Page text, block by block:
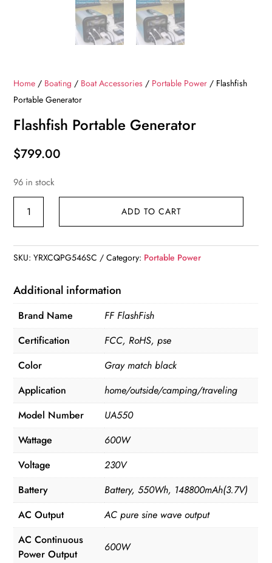
Home / Boating / Boat Accessories / Portable Power / Flashfish
Portable Generator
Flashfish Portable Generator
$799.00
96 in stock
Flashfish
quantity
ADD TO CART
SKU:YRXCQPG546SC Category: Portable Power
Additional information
Brand Name
FF FlashFish
Certification
FCC, RoHS, pse
Color
Gray match black
Application
home/outside/camping/traveling
Model Number
UA550
Wattage
600W
Voltage
230V
Battery
Battery, 550Wh, 148800mAh(3.7V)
AC Output
AC pure sine wave output
AC Continuous
Power Output
600W